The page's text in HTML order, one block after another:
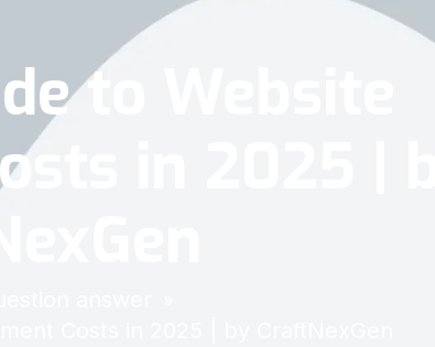
to Website
in 2025 | by
Costs in 2025 | by CraftNexGen